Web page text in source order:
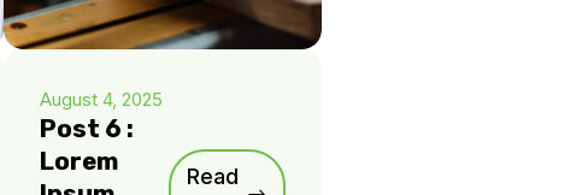
August 4, 2025
Post 6 :
Lorem
Read